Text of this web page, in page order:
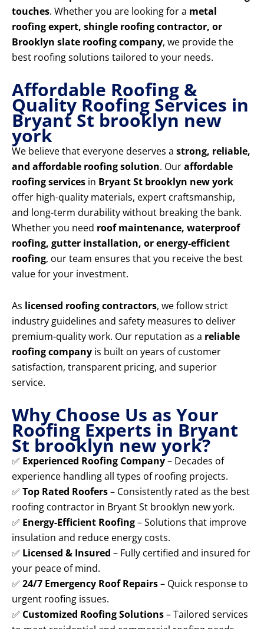
touches. Whether you are looking for a metal
roofing expert, shingle roofing contractor, or
Brooklyn slate roofing company, we provide the
best roofing solutions tailored to your needs.
Affordable Roofing &
Quality Roofing Services in
Bryant St brooklyn new
york
We believe that everyone deserves a strong, reliable,
and affordable roofing solution. Ouraffordable
roofing services in Bryant St brooklyn new york
offer high-quality materials, expert craftsmanship,
and long-term durability without breaking the bank.
Whether you need roof maintenance, waterproof
roofing, gutter installation, or energy-efficient
roofing, our team ensures that you receive the best
value for your investment.
As licensed roofing contractors, we follow strict
industry guidelines and safety measures to deliver
premium-quality work. Our reputation as a reliable
roofing company is built on years of customer
satisfaction, transparent pricing, and superior
service.
Why Choose Us as Your
Roofing Experts in Bryant
St brooklyn new york?
✅ Experienced Roofing Company– Decades of
experience handling all types of roofing projects.
✅ Top Rated Roofers– Consistently rated as the best
roofing contractor in Bryant St brooklyn new york.
✅ Energy-Efficient Roofing– Solutions that improve
insulation and reduce energy costs.
✅ Licensed & Insured – Fully certified and insured for
your peace of mind.
✅ 24/7 Emergency Roof Repairs– Quick response to
urgent roofing issues.
✅ Customized Roofing Solutions– Tailored services